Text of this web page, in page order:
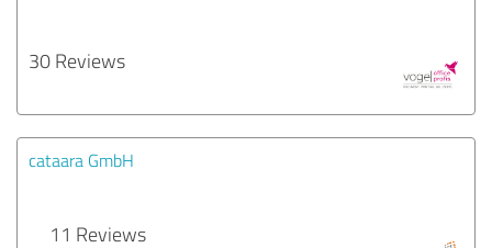
30 Reviews
cataara GmbH
11 Reviews